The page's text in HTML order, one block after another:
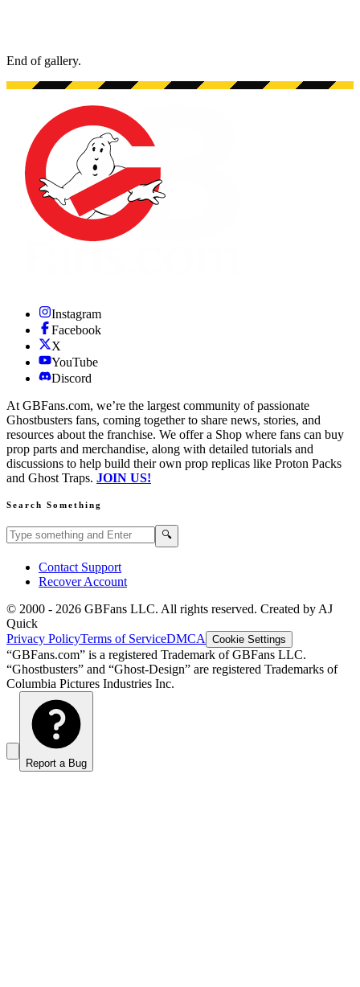
End of gallery.
End of gallery.
Instagram
Facebook
X
YouTube
Discord
At GBFans.com, we’re the largest community of passionate
Ghostbusters fans, coming together to share news, stories, and
resources about the franchise. We offer a Shop where fans can buy
prop parts and merchandise, along with detailed tutorials and
discussions to help build their own prop replicas like Proton Packs
and Ghost Traps. JOIN US!
Search Something
Search GBFans.com content 🔍
Contact Support
Recover Account
© 2000 - 2026 GBFans LLC. All rights reserved. Created by AJ
Quick
Privacy PolicyTerms of ServiceDMCA Cookie Settings
“GBFans.com” is a registered Trademark of GBFans LLC.
“Ghostbusters” and “Ghost-Design” are registered Trademarks of
Columbia Pictures Industries Inc.
Report a Bug